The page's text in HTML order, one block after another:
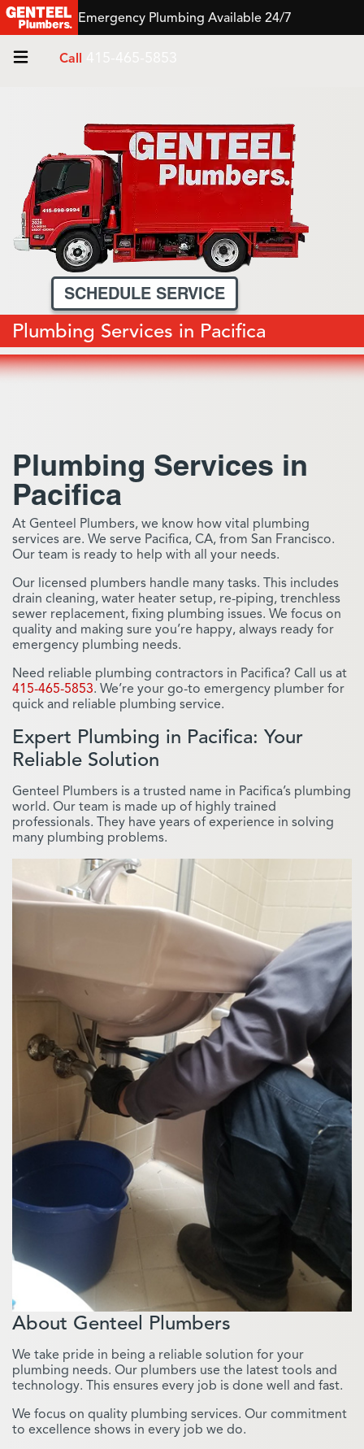
Emergency Plumbing Available 24/7
Call
SCHEDULE SERVICE
Plumbing Services in Pacifica
Plumbing Services in
Pacifica
At Genteel Plumbers, we know how vital plumbing
services are. We serve Pacifica, CA, from San Francisco.
Our team is ready to help with all your needs.
Our licensed plumbers handle many tasks. This includes
drain cleaning, water heater setup, re-piping, trenchless
sewer replacement, fixing plumbing issues. We focus on
quality and making sure you’re happy, always ready for
emergency plumbing needs.
Need reliable plumbing contractors in Pacifica? Call us at
415-465-5853. We’re your go-to emergency plumber for
quick and reliable plumbing service.
Expert Plumbing in Pacifica: Your
Reliable Solution
Genteel Plumbers is a trusted name in Pacifica’s plumbing
world. Our team is made up of highly trained
professionals. They have years of experience in solving
many plumbing problems.
About Genteel Plumbers
We take pride in being a reliable solution for your
plumbing needs. Our plumbers use the latest tools and
technology. This ensures every job is done well and fast.
We focus on quality plumbing services. Our commitment
to excellence shows in every job we do.